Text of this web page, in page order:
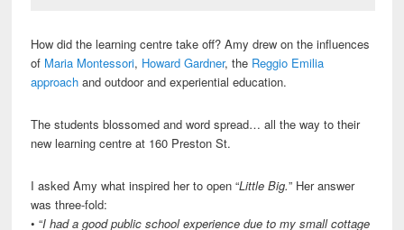
How did the learning centre take off? Amy drew on the influences
of Maria Montessori, Howard Gardner, the Reggio Emilia
approach and outdoor and experiential education.
The students blossomed and word spread… all the way to their
new learning centre at 160 Preston St.
I asked Amy what inspired her to open “Little Big.” Her answer
was three-fold:
• “I had a good public school experience due to my small cottage